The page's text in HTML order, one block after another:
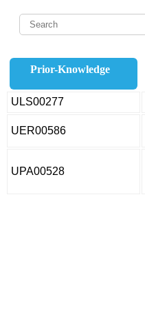
Prior-Knowledge
ULS00277
UER00586
UPA00528